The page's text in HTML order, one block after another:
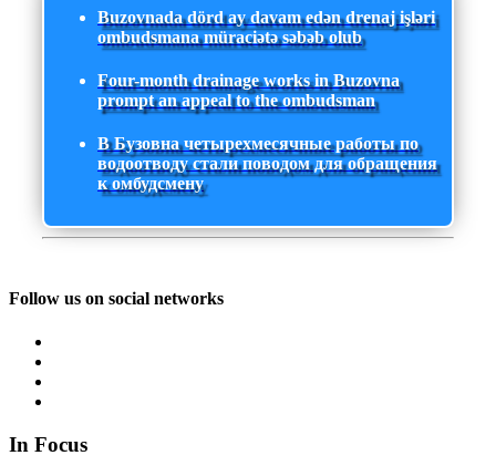
Buzovnada dörd ay davam edən drenaj işləri
ombudsmana müraciətə səbəb olub
Four-month drainage works in Buzovna
prompt an appeal to the ombudsman
В Бузовна четырехмесячные работы по
водоотводу стали поводом для обращения
к омбудсмену
Follow us on social networks
In Focus